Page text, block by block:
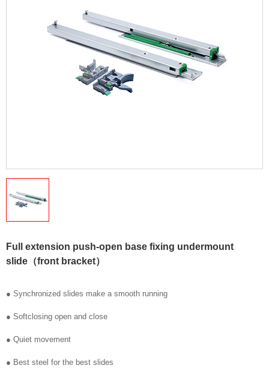
Full extension push-open base fixing undermount
slide（front bracket）
● Synchronized slides make a smooth running
● Softclosing open and close
● Quiet movement
● Best steel for the best slides